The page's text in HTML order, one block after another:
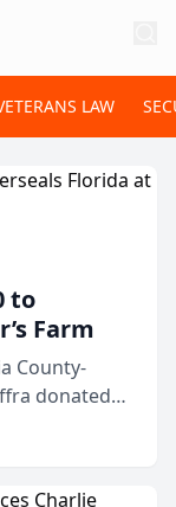
LAW
to
Farm
County-
donated
Farm